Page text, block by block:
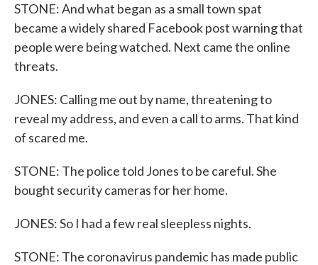
STONE: And what began as a small town spat
became a widely shared Facebook post warning that
people were being watched. Next came the online
threats.
JONES: Calling me out by name, threatening to
reveal my address, and even a call to arms. That kind
of scared me.
STONE: The police told Jones to be careful. She
bought security cameras for her home.
JONES: So I had a few real sleepless nights.
STONE: The coronavirus pandemic has made public